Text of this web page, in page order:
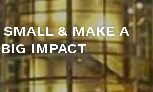
SMALL & MAKE A
BIG IMPACT